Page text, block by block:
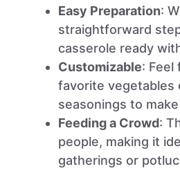
Easy Preparation:
straightforward
casserole ready
Customizable: Feel
favorite vegetables
seasonings to
Feeding a Crowd:
people, making it
gatherings or